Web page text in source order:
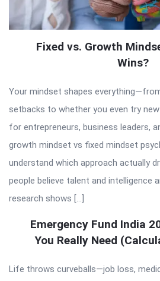
Fixed vs. Growth
Wins?
Your mindset shapes
setbacks to whether you even try
for entrepreneurs, business leaders,
growth mindset vs fixed mindset
understand which approach actually
people believe talent and intelligence
research shows […]
Emergency Fund India
You Really Need
Life throws curveballs—job loss,